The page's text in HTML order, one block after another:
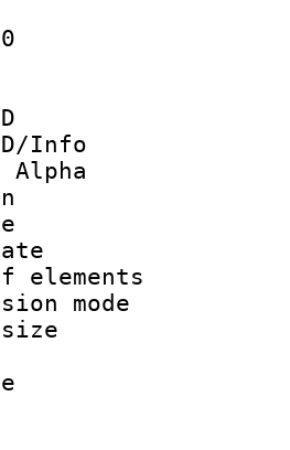
:
ID :
ID/Info
Alpha
:
rate
rate
of
size
: